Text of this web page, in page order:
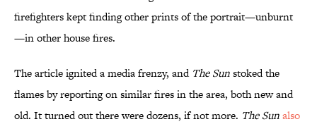
firefighters kept finding other prints of the portrait—unburnt
—in other house fires.
The article ignited a media frenzy, and The Sunstoked the
flames by reporting on similar fires in the area, both new and
old. It turned out there were dozens, if not more. The Sunalso